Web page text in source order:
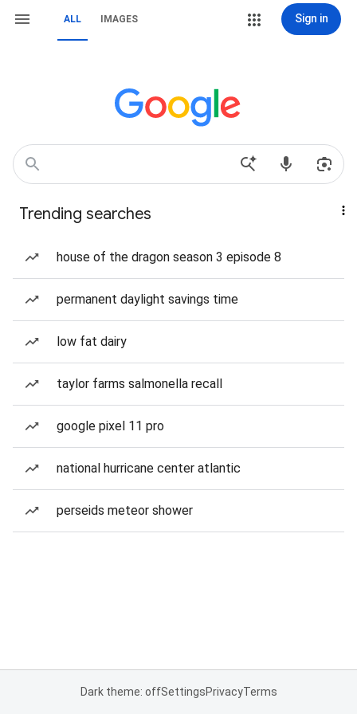
ALL IMAGES Sign in
Trending searches
house of the dragon season 3 episode 8
permanent daylight savings time
low fat dairy
taylor farms salmonella recall
google pixel 11 pro
national hurricane center atlantic
perseids meteor shower
Dark theme: offSettingsPrivacyTerms